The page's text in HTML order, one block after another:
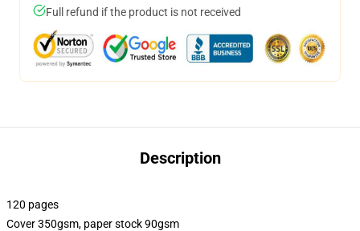
Full refund if the product is not received
Description
120 pages
Cover 350gsm, paper stock 90gsm